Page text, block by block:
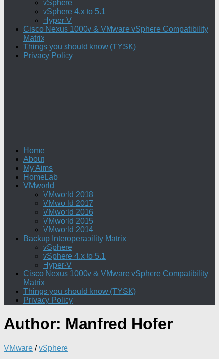
vSphere
vSphere 4.x to 5.1
Hyper-V
Cisco Nexus 1000v & VMware vSphere Compatibility
Matrix
Things you should know (TYSK)
Privacy Policy
Home
About
My Aims
HomeLab
VMworld
VMworld 2018
VMworld 2017
VMworld 2016
VMworld 2015
VMworld 2014
Backup Interoperability Matrix
vSphere
vSphere 4.x to 5.1
Hyper-V
Cisco Nexus 1000v & VMware vSphere Compatibility
Matrix
Things you should know (TYSK)
Privacy Policy
Author: Manfred Hofer
VMware /vSphere